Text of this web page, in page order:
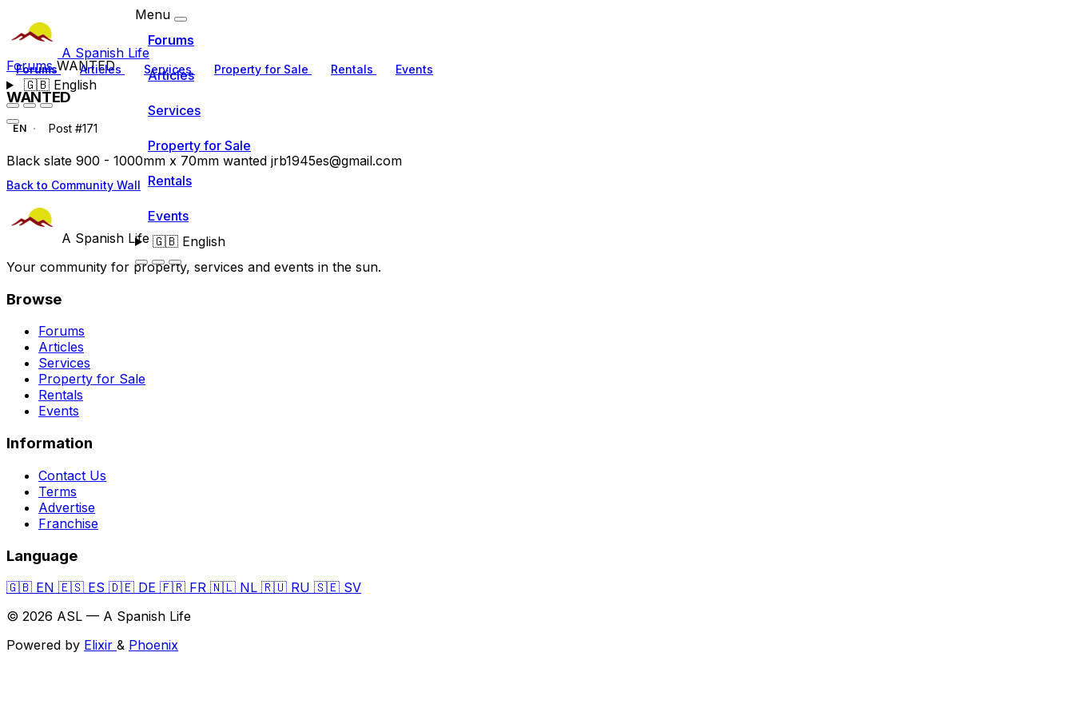
A Spanish Life
Forums Articles Services Property for Sale Rentals Events
🇬🇧English
Menu
Forums
Articles
Services
Property for Sale
Rentals
Events
🇬🇧English
ForumsWANTED
WANTED
EN Post #171
Black slate 900 - 1000mm x 70mm wanted jrb1945es@gmail.com
Back to Community Wall
A Spanish Life
Your community for property, services and events in the sun.
Browse
Forums
Articles
Services
Property for Sale
Rentals
Events
Information
Contact Us
Terms
Advertise
Franchise
Language
🇬🇧 EN 🇪🇸 ES 🇩🇪 DE 🇫🇷 FR 🇳🇱 NL 🇷🇺 RU 🇸🇪 SV
© 2026 ASL — A Spanish Life
Powered by Elixir & Phoenix